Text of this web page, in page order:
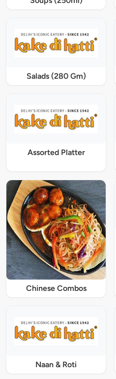
Salads (280 Gm)
Assorted Platter
Chinese Combos
Naan & Roti